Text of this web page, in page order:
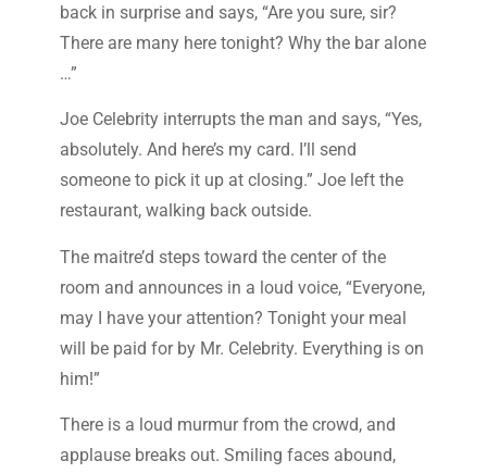
back in surprise and says, “Are you sure, sir?
There are many here tonight? Why the bar alone
…”
Joe Celebrity interrupts the man and says, “Yes,
absolutely. And here’s my card. I’ll send
someone to pick it up at closing.” Joe left the
restaurant, walking back outside.
The maitre’d steps toward the center of the
room and announces in a loud voice, “Everyone,
may I have your attention? Tonight your meal
will be paid for by Mr. Celebrity. Everything is on
him!”
There is a loud murmur from the crowd, and
applause breaks out. Smiling faces abound,